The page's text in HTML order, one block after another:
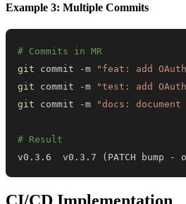
Example 3: Multiple Commits
# Commits in MR
git commit -m
"feat: add
git commit -m
"test: add
git commit -m "docs:
# Result
v0.3.6  v0.3.7
( PATCH bump
CI/CD Implementation